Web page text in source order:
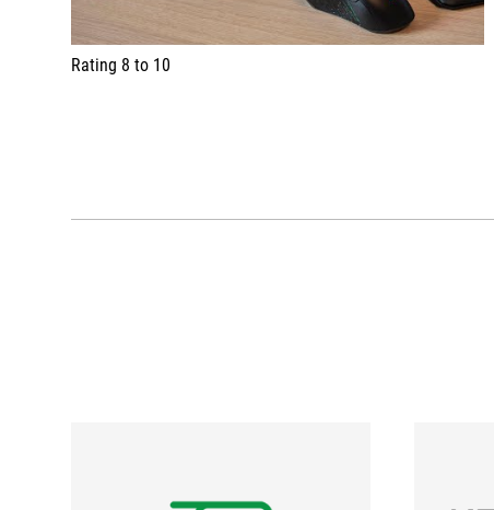
Rating 8 to 10